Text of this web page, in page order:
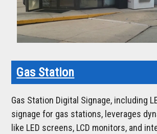
Gas Station
Gas Station Digital Signage, including
signage for gas stations, leverages
like LED screens, LCD monitors, and